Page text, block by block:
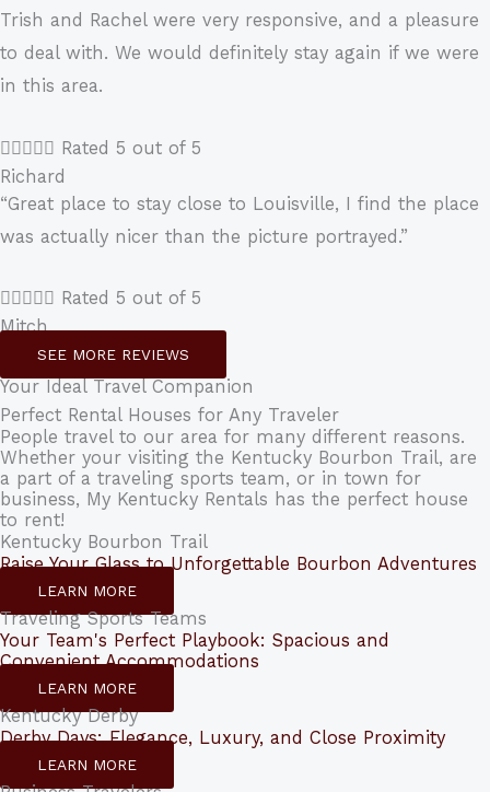
Trish and Rachel were very responsive, and a pleasure
to deal with. We would definitely stay again if we were
in this area.
 Rated 5 out of 5
Richard
“Great place to stay close to Louisville, I find the place
was actually nicer than the picture portrayed.”
 Rated 5 out of 5
Mitch
SEE MORE REVIEWS
Your Ideal Travel Companion
Perfect Rental Houses for Any Traveler
People travel to our area for many different reasons.
Whether your visiting the Kentucky Bourbon Trail, are
a part of a traveling sports team, or in town for
business, My Kentucky Rentals has the perfect house
to rent!
Kentucky Bourbon Trail
Raise Your Glass to Unforgettable Bourbon Adventures
LEARN MORE
Traveling Sports Teams
Your Team's Perfect Playbook: Spacious and
Convenient Accommodations
LEARN MORE
Kentucky Derby
Derby Days: Elegance, Luxury, and Close Proximity
LEARN MORE